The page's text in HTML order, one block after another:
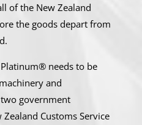
of the New Zealand
the goods depart from
needs to be
and
government
Customs Service